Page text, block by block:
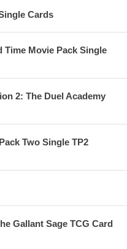
Cards
Time Movie Pack Single
2: The Duel Academy
Two Single TP2
Gallant Sage TCG Card